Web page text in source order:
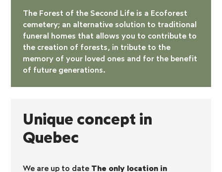
The Forest of the Second Life is a Ecoforest
cemetery; an alternative solution to traditional
funeral homes that allows you to contribute to
the creation of forests, in tribute to the
memory of your loved ones and for the benefit
of future generations.
Unique concept in
Quebec
We are up to date The only location in